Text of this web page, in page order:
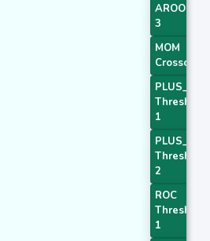
3
MOM
Crossover
PLUS_DI
Threshold
1
PLUS_DI
Threshold
2
ROC
Threshold
1